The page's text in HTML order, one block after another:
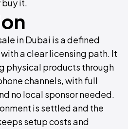
it.
in Dubai is a defined
a clear licensing path. It
physical products through
channels, with full
no local sponsor needed.
is settled and the
setup costs and